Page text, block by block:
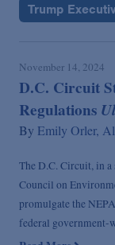
Trump
November 14, 2024
D.C. Circuit
Regulations
By Emily Orler,
The D.C. Circuit, in a
Council on
promulgate the
federal government-